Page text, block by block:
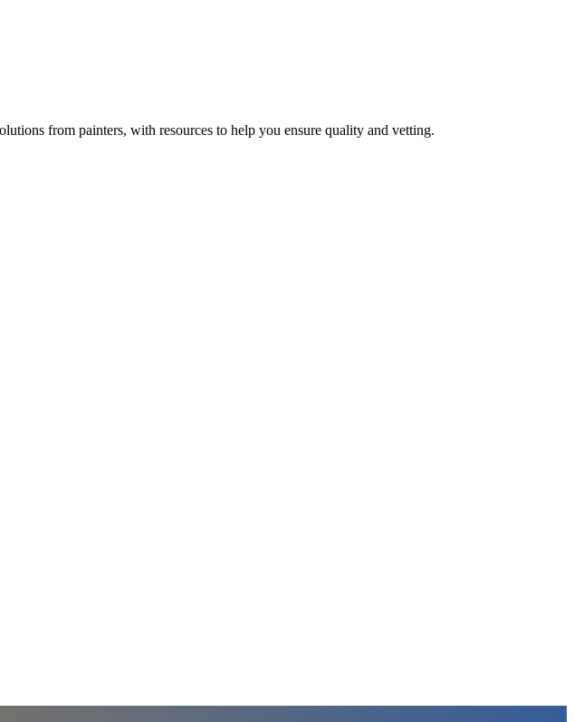
from painters, with resources to help you ensure quality and vetting.